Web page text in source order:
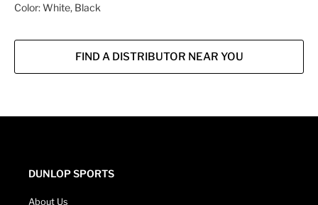
Color: White, Black
FIND A DISTRIBUTOR NEAR YOU
DUNLOP SPORTS
About Us